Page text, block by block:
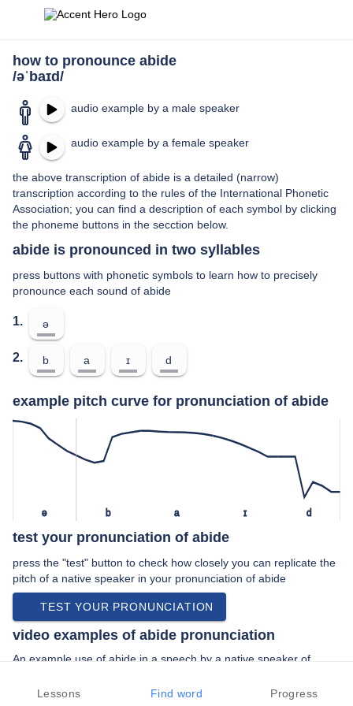
how to pronounce abide
/əˈbaɪd/
audio example by a male speaker
audio example by a female speaker
the above transcription of abide is a detailed (narrow)
transcription according to the rules of the International Phonetic
Association; you can find a description of each symbol by clicking
the phoneme buttons in the secction below.
abide is pronounced in two syllables
press buttons with phonetic symbols to learn how to precisely
pronounce each sound of abide
1. ə
2. b a ɪ d
example pitch curve for pronunciation of abide
ə b a ɪ d
test your pronunciation of abide
press the "test" button to check how closely you can replicate the
pitch of a native speaker in your pronunciation of abide
TEST YOUR PRONUNCIATION
video examples of abide pronunciation
An example use of abide in a speech by a native speaker of
“… just let it slide please I will abide in …”
Lessons Find word Progress